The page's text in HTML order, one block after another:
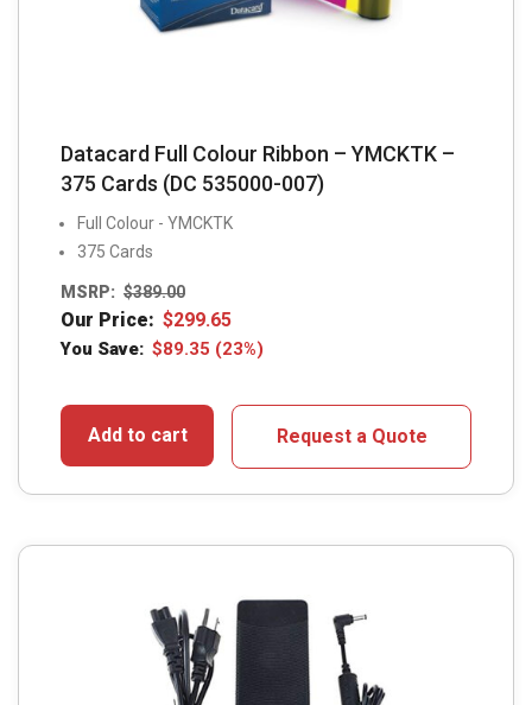
Datacard Full Colour Ribbon – YMCKTK –
375 Cards (DC 535000-007)
Full Colour - YMCKTK
375 Cards
MSRP: $389.00
Our Price: $299.65
You Save: $89.35 (23%)
Add to cart Request a Quote